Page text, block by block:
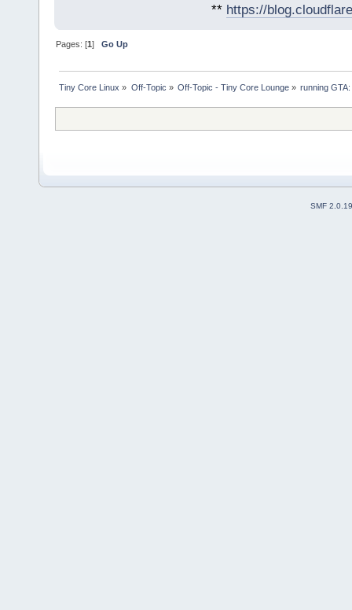
** https://
Pages: [1]Go Up
Tiny Core Linux » Off-Topic » Off-Topic - Tiny Core Lounge» running
SMF 2.0.19